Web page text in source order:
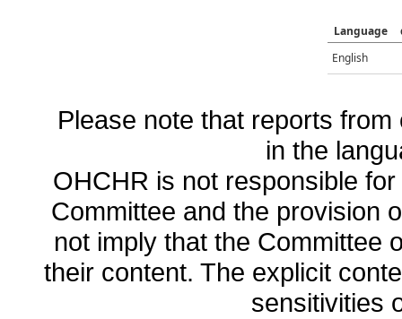
Language
English
Please note that reports
in the
OHCHR is not responsible
Committee and the provision
not imply that the Committee
their content. The explicit
sensitivities